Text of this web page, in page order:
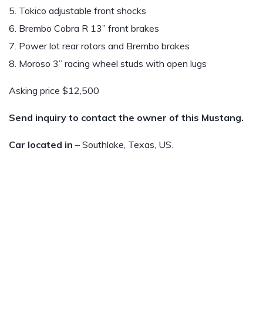
5. Tokico adjustable front shocks
6. Brembo Cobra R 13” front brakes
7. Power lot rear rotors and Brembo brakes
8. Moroso 3” racing wheel studs with open lugs
Asking price $12,500
Send inquiry to contact the owner of this Mustang.
Car located in – Southlake, Texas, US.